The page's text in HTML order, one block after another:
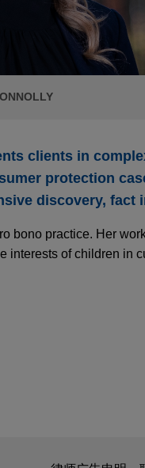
clients in
protection
discovery,
bono practice. Her
interests of children in